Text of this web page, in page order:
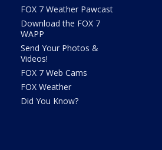
FOX 7 Weather Pawcast
Download the FOX 7
WAPP
Send Your Photos &
Videos!
FOX 7 Web Cams
FOX Weather
Did You Know?